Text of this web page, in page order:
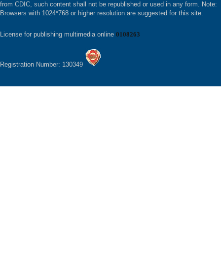
from CDIC, such content shall not be republished or used in any form. Note:
Browsers with 1024*768 or higher resolution are suggested for this site.
License for publishing multimedia online 0108263
Registration Number: 130349